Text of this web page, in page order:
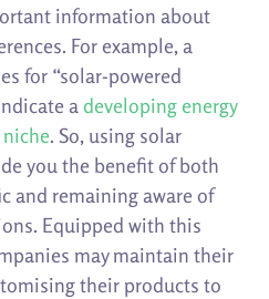
information about
For example, a
for “solar-powered
adeveloping energy
. So, using solar
you the benefit of both
and remaining aware of
Equipped with this
may maintain their
their products to